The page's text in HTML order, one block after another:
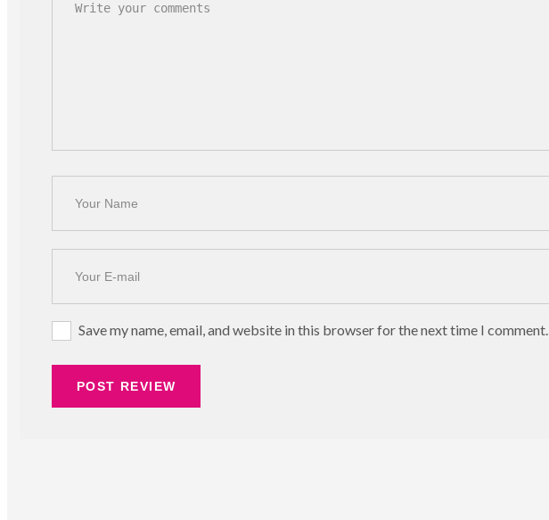
Save my name, email, and website in this browser for the next time I comment.
POST REVIEW